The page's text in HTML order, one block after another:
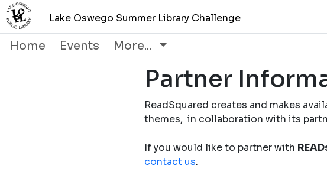
Lake Oswego Summer Library Challenge
Home
Events More...
Partner
ReadSquared creates and makes
themes, in collaboration with its
If you would like to partner with
contact us.